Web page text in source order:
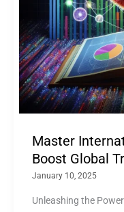
Master
Boost Global
January 10, 2025
Unleashing the